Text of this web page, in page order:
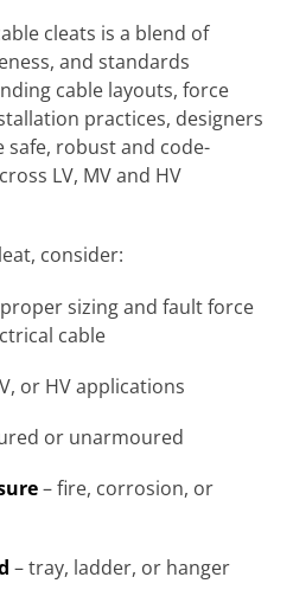
cleats is a blend of
and standards
cable layouts, force
practices, designers
safe, robust and code-
LV, MV and HV
consider:
sizing and fault force
cable
or HV applications
or unarmoured
– fire, corrosion, or
– tray, ladder, or hanger